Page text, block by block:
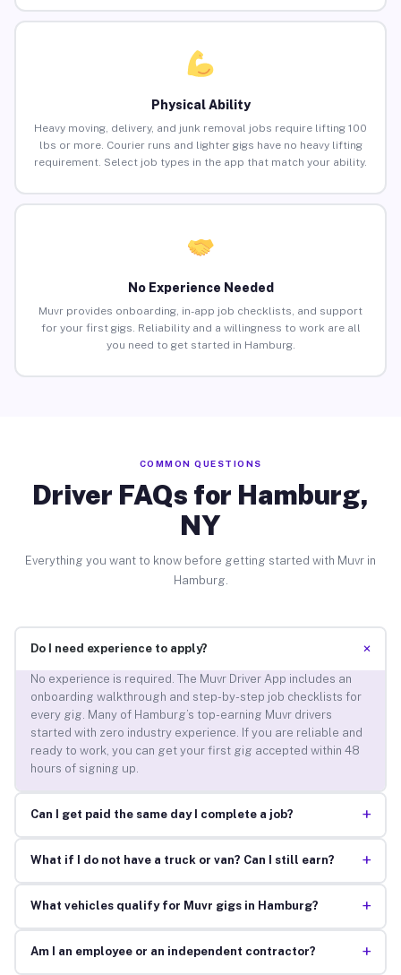
Physical Ability
Heavy moving, delivery, and junk removal jobs require lifting 100
lbs or more. Courier runs and lighter gigs have no heavy lifting
requirement. Select job types in the app that match your ability.
No Experience Needed
Muvr provides onboarding, in-app job checklists, and support
for your first gigs. Reliability and a willingness to work are all
you need to get started in Hamburg.
COMMON QUESTIONS
Driver FAQs for Hamburg,
NY
Everything you want to know before getting started with Muvr in
Hamburg.
Do I need experience to apply? +
No experience is required. The Muvr Driver App includes an
onboarding walkthrough and step-by-step job checklists for
every gig. Many of Hamburg’s top-earning Muvr drivers
started with zero industry experience. If you are reliable and
ready to work, you can get your first gig accepted within 48
hours of signing up.
Can I get paid the same day I complete a job? +
What if I do not have a truck or van? Can I still earn? +
What vehicles qualify for Muvr gigs in Hamburg? +
Am I an employee or an independent contractor? +